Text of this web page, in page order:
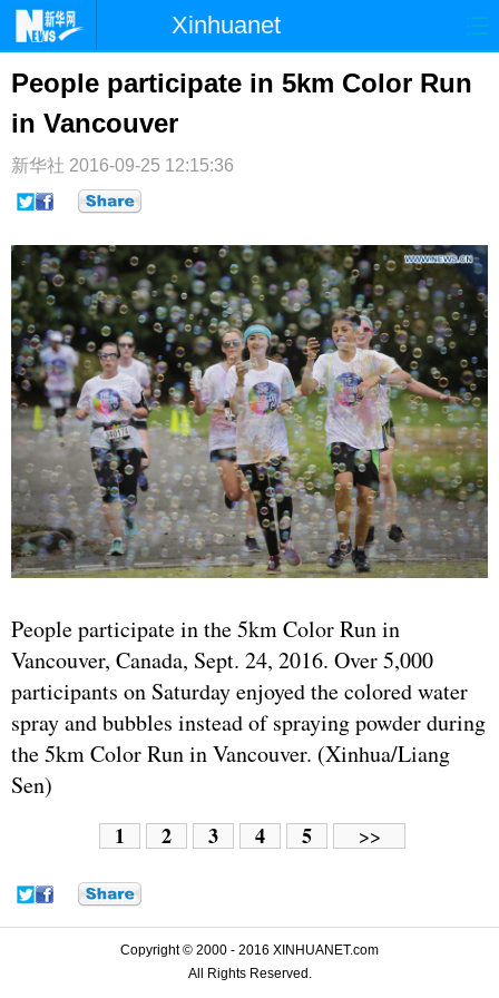
Xinhuanet
首页 时政 国际 港澳
台湾 财经
纪检 体育
文娱
博客 微博
People participate in 5km Color Run
in Vancouver
新华社 2016-09-25 12:15:36
People participate in the 5km Color Run in
Vancouver, Canada, Sept. 24, 2016. Over 5,000
participants on Saturday enjoyed the colored water
spray and bubbles instead of spraying powder during
the 5km Color Run in Vancouver. (Xinhua/Liang
Sen)
1 2 3 4 5 >>
Copyright © 2000 - 2016 XINHUANET.com
All Rights Reserved.